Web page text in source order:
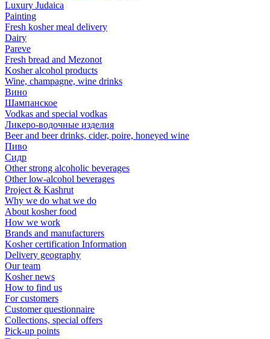
Luxury Judaica
Painting
Fresh kosher meal delivery
Dairy
Pareve
Fresh bread and Mezonot
Kosher alcohol products
Wine, champagne, wine drinks
Вино
Шампанское
Vodkas and special vodkas
Ликеро-водочные изделия
Beer and beer drinks, cider, poire, honeyed wine
Пиво
Сидр
Other strong alcoholic beverages
Other low-alcohol beverages
Project & Kashrut
Why we do what we do
About kosher food
How we work
Brands and manufacturers
Kosher certification Information
Delivery geography
Our team
Kosher news
How to find us
For customers
Customer questionnaire
Collections, special offers
Pick-up points